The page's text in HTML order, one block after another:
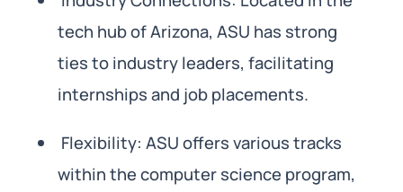
tech hub of Arizona, ASU has strong
ties to industry leaders, facilitating
internships and job placements.
Flexibility: ASU offers various tracks
within the computer science program,